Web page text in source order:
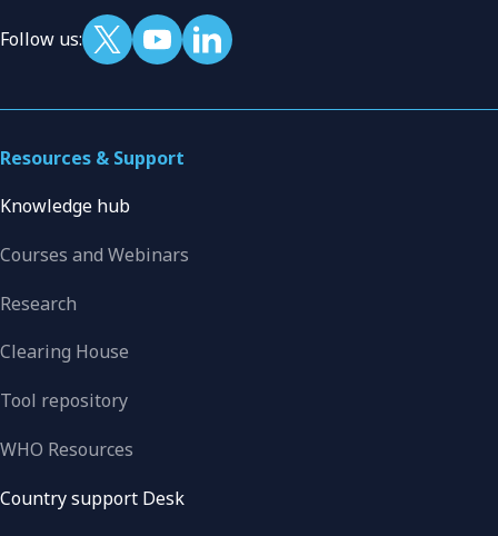
Follow us:
Resources & Support
Knowledge hub
Courses and Webinars
Research
Clearing House
Tool repository
WHO Resources
Country support Desk